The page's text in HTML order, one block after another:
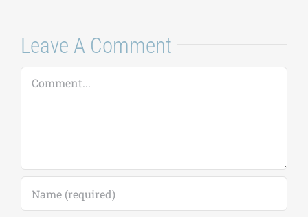
Leave A Comment
Comment